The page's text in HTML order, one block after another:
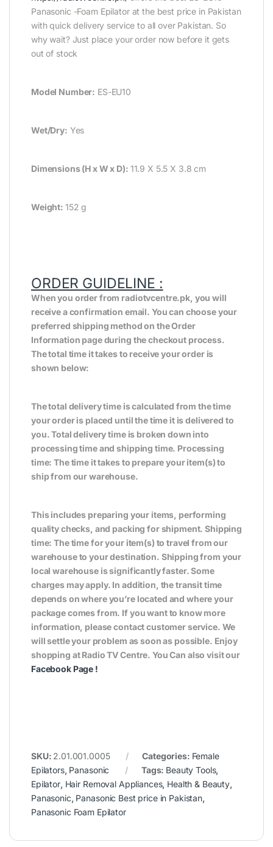
Panasonic -Foam Epilator at the best price in Pakistan
with quick delivery service to all over Pakistan. So
why wait? Just place your order now before it gets
out of stock
Model Number: ES-EU10
Wet/Dry: Yes
Dimensions (H x W x D): 11.9 X 5.5 X 3.8 cm
Weight: 152 g
ORDER GUIDELINE :
When you order from radiotvcentre.pk, you will
receive a confirmation email. You can choose your
preferred shipping method on the Order
Information page during the checkout process.
The total time it takes to receive your order is
shown below:
The total delivery time is calculated from the time
your order is placed until the time it is delivered to
you. Total delivery time is broken down into
processing time and shipping time. Processing
time: The time it takes to prepare your item(s) to
ship from our warehouse.
This includes preparing your items, performing
quality checks, and packing for shipment. Shipping
time: The time for your item(s) to travel from our
warehouse to your destination. Shipping from your
local warehouse is significantly faster. Some
charges may apply. In addition, the transit time
depends on where you’re located and where your
package comes from. If you want to know more
information, please contact customer service. We
will settle your problem as soon as possible. Enjoy
shopping at Radio TV Centre. You Can also visit our
Facebook Page !
SKU: 2.01.001.0005 Categories: Female
Epilators, Panasonic Tags: Beauty Tools,
Epilator, Hair Removal Appliances, Health & Beauty,
Panasonic, Panasonic Best price in Pakistan,
Panasonic Foam Epilator